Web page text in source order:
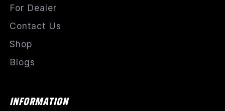
For Dealer
Contact Us
Shop
Blogs
INFORMATION